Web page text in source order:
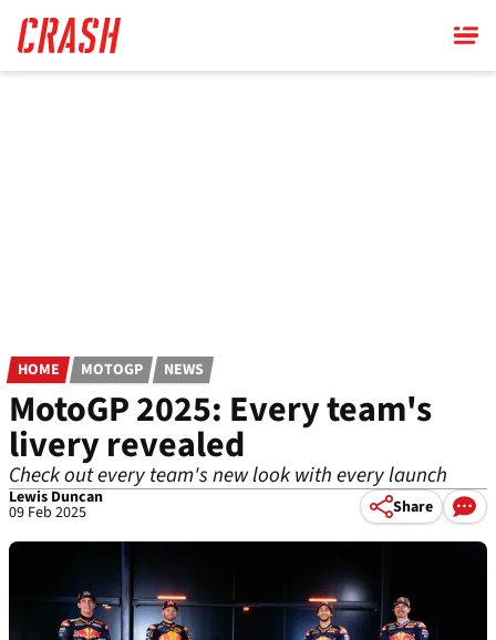
main
content
HOME MOTOGP NEWS
MotoGP 2025: Every team's
livery revealed
Check out every team's new look with every launch
Lewis Duncan
09 Feb 2025 Share